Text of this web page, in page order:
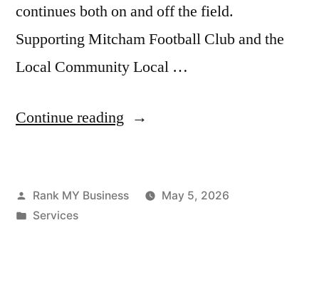
continues both on and off the field.
Supporting Mitcham Football Club and the
Local Community Local …
Continue reading
Rank MY Business
May 5, 2026
Services